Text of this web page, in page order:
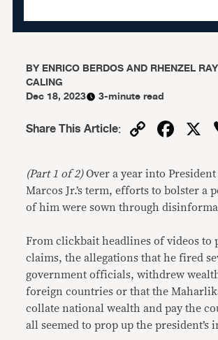
BYENRICO BERDOS AND RHENZEL
CALING
Dec 18, 2023
3-minute read
Share This Article: Copy X
(Part 1 of 2)Over a year into
Marcos Jr.’s term, efforts to bolster a
of him were sown through
From clickbait headlines of videos to
claims, the allegations that he fired
government officials, withdrew
foreign countries or that the
collate national wealth and pay the
all seemed to prop up the president’s